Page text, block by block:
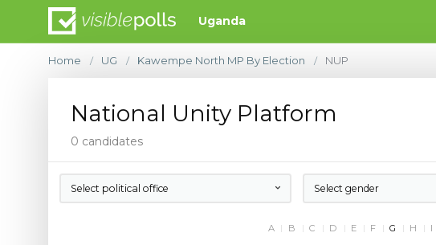
Uganda
Home / UG / Kawempe North MP By Election / NUP
National Unity Platform
0 candidates
Select political office Select gender
A B C D E F G H I